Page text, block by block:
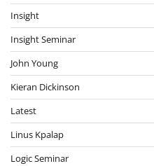
Insight
Insight Seminar
John Young
Kieran Dickinson
Latest
Linus Kpalap
Logic Seminar